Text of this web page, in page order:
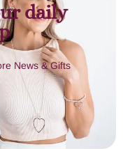
daily
News & Gifts